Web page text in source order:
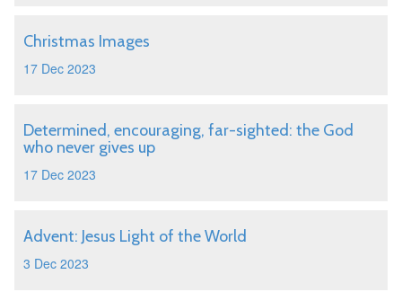
Christmas Images
17 Dec 2023
Determined, encouraging, far-sighted: the God
who never gives up
17 Dec 2023
Advent: Jesus Light of the World
3 Dec 2023